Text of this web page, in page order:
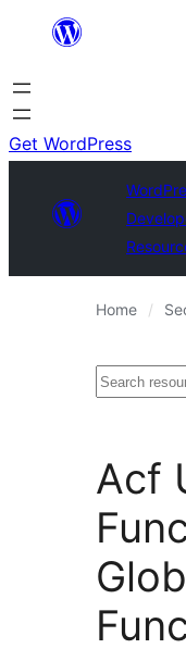
content
Get WordPress
Home
Search
Acf